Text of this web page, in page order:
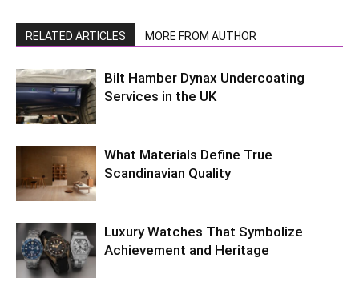
RELATED ARTICLES MORE FROM AUTHOR
Bilt Hamber Dynax Undercoating
Services in the UK
What Materials Define True
Scandinavian Quality
Luxury Watches That Symbolize
Achievement and Heritage